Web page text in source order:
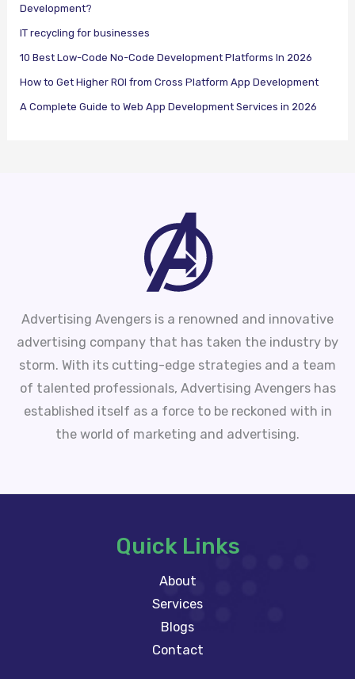
Development?
IT recycling for businesses
10 Best Low-Code No-Code Development Platforms In 2026
How to Get Higher ROI from Cross Platform App Development
A Complete Guide to Web App Development Services in 2026
Advertising Avengers is a renowned and innovative
advertising company that has taken the industry by
storm. With its cutting-edge strategies and a team
of talented professionals, Advertising Avengers has
established itself as a force to be reckoned with in
the world of marketing and advertising.
Quick Links
About
Services
Blogs
Contact